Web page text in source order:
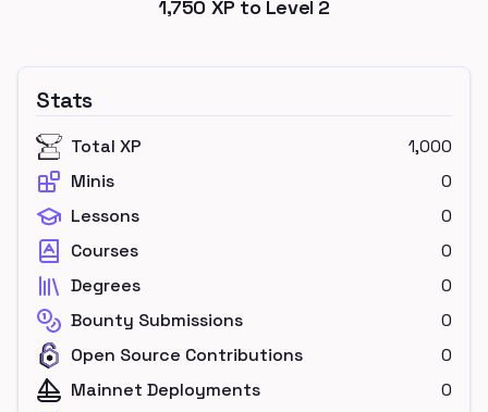
1,750 XP to Level 2
Stats
Total XP
1,000
Minis
0
Lessons
0
Courses
0
Degrees
0
Bounty Submissions
0
Open Source Contributions
0
Mainnet Deployments
0